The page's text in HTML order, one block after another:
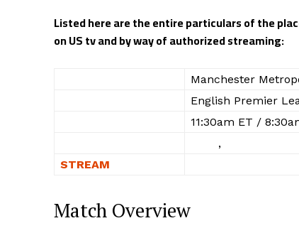
Listed here are the entire particulars of the
on US tv and by way of authorized streaming:
Manchester
English Premier
11:30am ET /
,
STREAM
Match Overview